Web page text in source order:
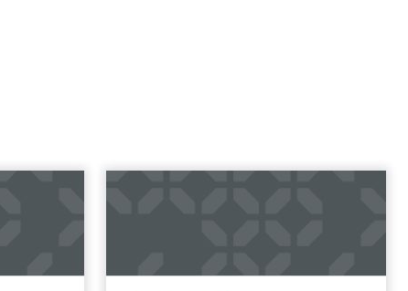
and